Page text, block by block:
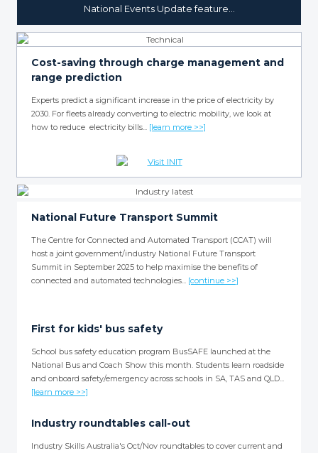
National Events Update feature...
Cost-saving through charge management and
range prediction
Experts predict a significant increase in the price of electricity by
2030. For fleets already converting to electric mobility, we look at
how to reduce electricity bills... [learn more >>]
National Future Transport Summit
The Centre for Connected and Automated Transport (CCAT) will
host a joint government/industry National Future Transport
Summit in September 2025 to help maximise the benefits of
connected and automated technologies... [continue >>]
First for kids' bus safety
School bus safety education program BusSAFE launched at the
National Bus and Coach Show this month. Students learn roadside
and onboard safety/emergency across schools in SA, TAS and QLD...
[learn more >>]
Industry roundtables call-out
Industry Skills Australia's Oct/Nov roundtables to cover current and